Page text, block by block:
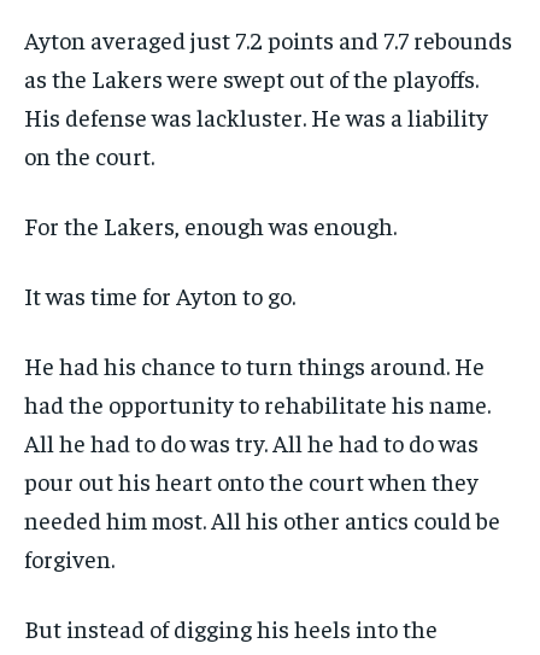
Ayton averaged just 7.2 points and 7.7 rebounds
as the Lakers were swept out of the playoffs.
His defense was lackluster. He was a liability
on the court.
For the Lakers, enough was enough.
It was time for Ayton to go.
He had his chance to turn things around. He
had the opportunity to rehabilitate his name.
All he had to do was try. All he had to do was
pour out his heart onto the court when they
needed him most. All his other antics could be
forgiven.
But instead of digging his heels into the